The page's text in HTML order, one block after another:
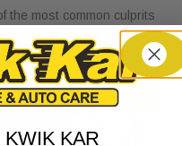
the most common culprits
stutters or shakes, it’s
KAR